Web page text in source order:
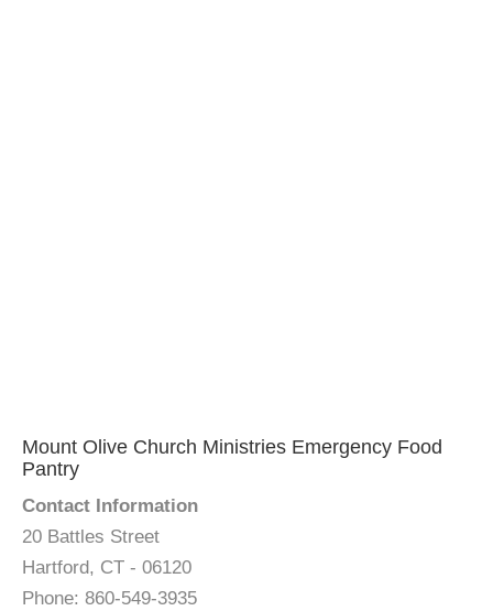
Mount Olive Church Ministries Emergency Food
Pantry
Contact Information
20 Battles Street
Hartford, CT - 06120
Phone: 860-549-3935